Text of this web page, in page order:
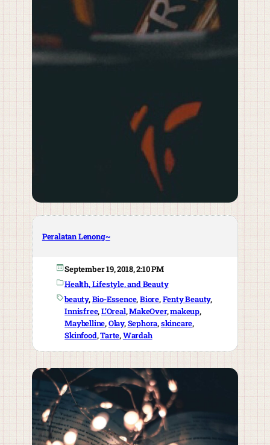
Peralatan Lenong~
September 19, 2018, 2:10 PM
Health, Lifestyle, and Beauty
beauty, Bio-Essence, Biore, Fenty Beauty
Innisfree, L’Oreal, MakeOver, makeup,
Maybelline, Olay, Sephora, skincare
Skinfood, Tarte, Wardah